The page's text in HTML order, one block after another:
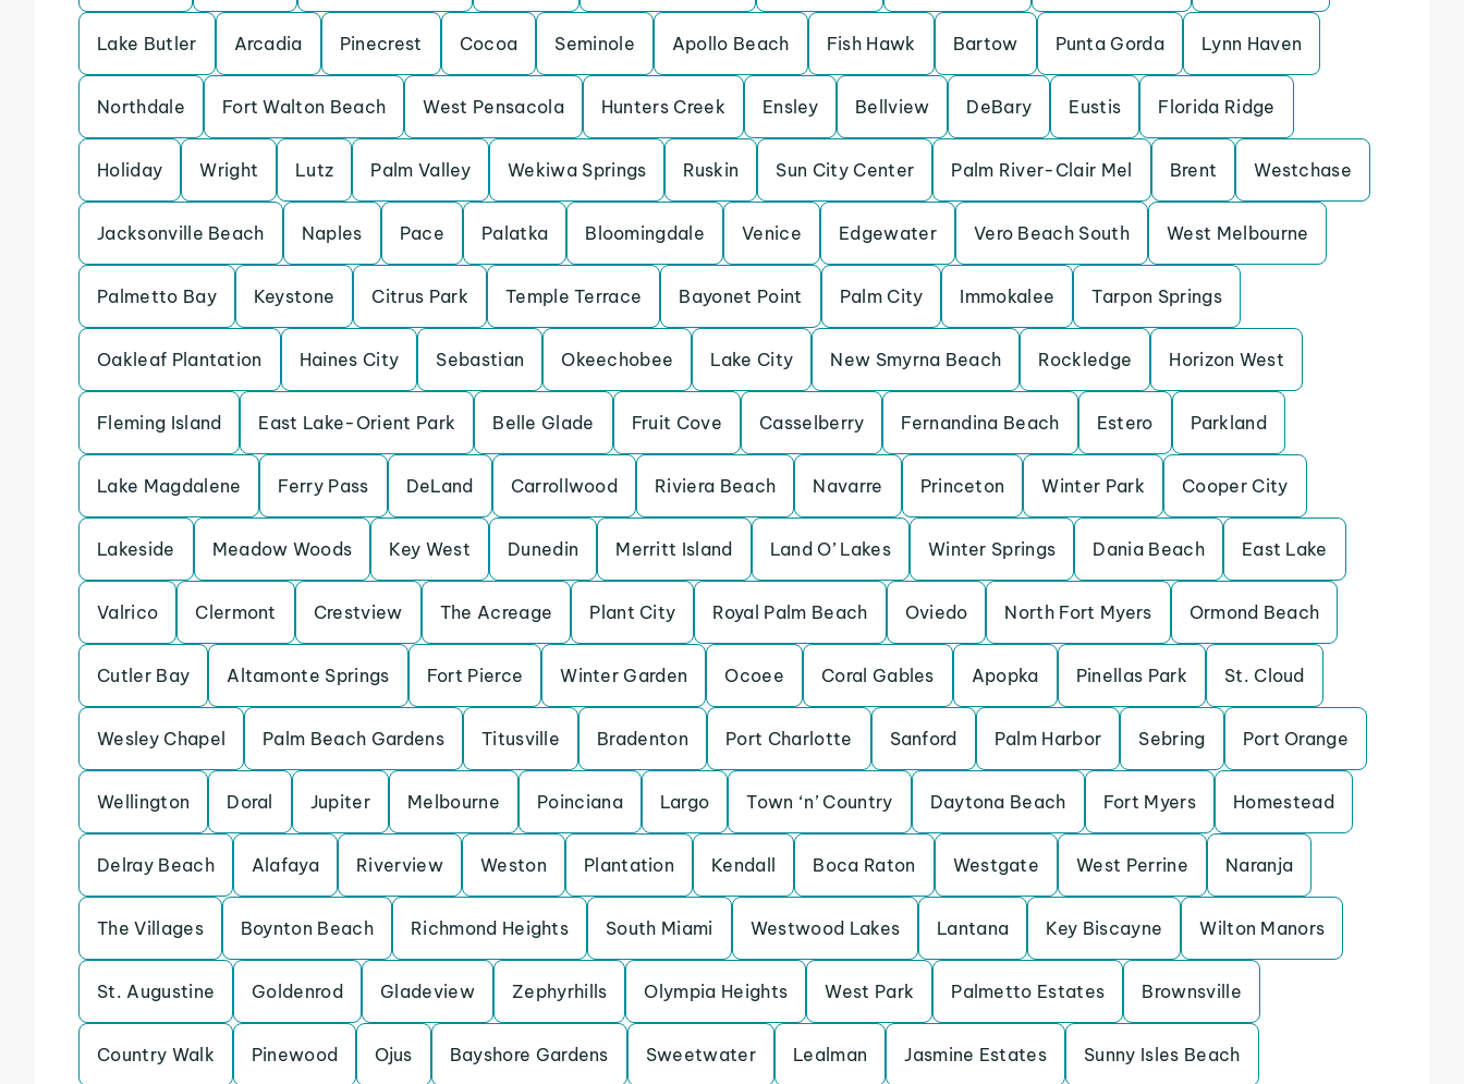
Lake Butler Arcadia Pinecrest Cocoa Seminole Apollo Beach Fish Hawk Bartow Punta Gorda Lynn Haven
Northdale Fort Walton Beach West Pensacola Hunters Creek Ensley Bellview DeBary Eustis Florida Ridge
Holiday Wright Lutz Palm Valley Wekiwa Springs Ruskin Sun City Center Palm River-Clair Mel Brent Westchase
Jacksonville Beach Naples Pace Palatka Bloomingdale Venice Edgewater Vero Beach South West Melbourne
Palmetto Bay Keystone Citrus Park Temple Terrace Bayonet Point Palm City Immokalee Tarpon Springs
Oakleaf Plantation Haines City Sebastian Okeechobee Lake City New Smyrna Beach Rockledge Horizon West
Fleming Island East Lake-Orient Park Belle Glade Fruit Cove Casselberry Fernandina Beach Estero Parkland
Lake Magdalene Ferry Pass DeLand Carrollwood Riviera Beach Navarre Princeton Winter Park Cooper City
Lakeside Meadow Woods Key West Dunedin Merritt Island Land O’ Lakes Winter Springs Dania Beach East Lake
Valrico Clermont Crestview The Acreage Plant City Royal Palm Beach Oviedo North Fort Myers Ormond Beach
Cutler Bay Altamonte Springs Fort Pierce Winter Garden Ocoee Coral Gables Apopka Pinellas Park St. Cloud
Wesley Chapel Palm Beach Gardens Titusville Bradenton Port Charlotte Sanford Palm Harbor Sebring Port Orange
Wellington Doral Jupiter Melbourne Poinciana Largo Town ‘n’ Country Daytona Beach Fort Myers Homestead
Delray Beach Alafaya Riverview Weston Plantation Kendall Boca Raton Westgate West Perrine Naranja
The Villages Boynton Beach Richmond Heights South Miami Westwood Lakes Lantana Key Biscayne Wilton Manors
St. Augustine Goldenrod Gladeview Zephyrhills Olympia Heights West Park Palmetto Estates Brownsville
Country Walk Pinewood Ojus Bayshore Gardens Sweetwater Lealman Jasmine Estates Sunny Isles Beach